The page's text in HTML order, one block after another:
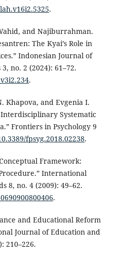
.
and Najiburrahman.
The Kyai’s Role in
Indonesian Journal of
no. 2 (2024): 61–72.
.
Khapova, and Evgenia I.
Systematic
Frontiers in Psychology 9
fpsyg.2018.02238.
Framework:
International
8, no. 4 (2009): 49–62.
.
and Educational Reform
Journal of Education and
210–226.